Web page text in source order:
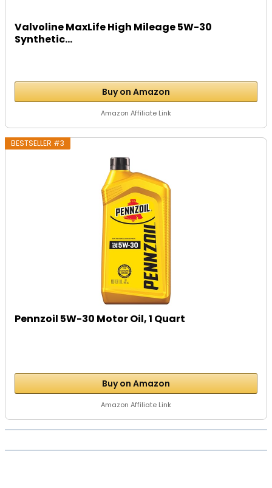
Valvoline MaxLife High Mileage 5W-30
Synthetic...
Buy on Amazon
Amazon Affiliate Link
BESTSELLER #3
Pennzoil 5W-30 Motor Oil, 1 Quart
Buy on Amazon
Amazon Affiliate Link